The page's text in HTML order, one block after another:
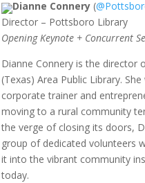
Dianne Connery(
Director – Pottsboro Library
Opening Keynote + Concurrent
Dianne Connery is the director
(Texas) Area Public Library. She
corporate trainer and
moving to a rural community
the verge of closing its doors,
group of dedicated volunteers
it into the vibrant community
today.